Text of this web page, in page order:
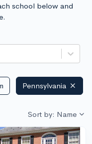
school below and
Pennsylvania
Sort by: Name